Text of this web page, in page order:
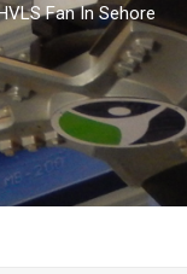
Fan In Sehore